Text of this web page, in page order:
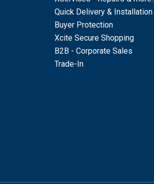
Quick Delivery & Installation
Buyer Protection
Xcite Secure Shopping
B2B - Corporate Sales
Trade-In